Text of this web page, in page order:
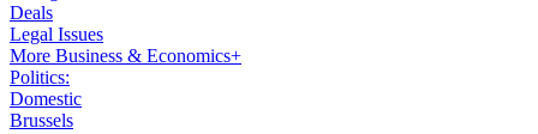
Deals
Legal Issues
More Business & Economics+
Politics:
Domestic
Brussels